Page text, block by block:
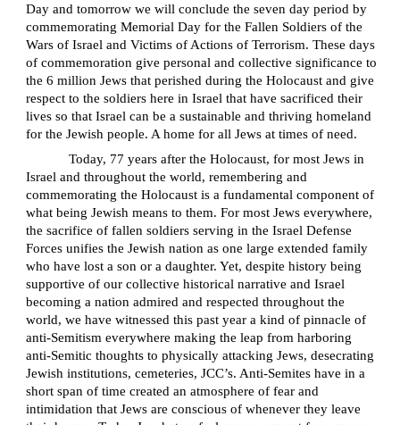
Day and tomorrow we will conclude the seven day period by
commemorating Memorial Day for the Fallen Soldiers of the
Wars of Israel and Victims of Actions of Terrorism. These days
of commemoration give personal and collective significance to
the 6 million Jews that perished during the Holocaust and give
respect to the soldiers here in Israel that have sacrificed their
lives so that Israel can be a sustainable and thriving homeland
for the Jewish people. A home for all Jews at times of need.
Today, 77 years after the Holocaust, for most Jews in
Israel and throughout the world, remembering and
commemorating the Holocaust is a fundamental component of
what being Jewish means to them. For most Jews everywhere,
the sacrifice of fallen soldiers serving in the Israel Defense
Forces unifies the Jewish nation as one large extended family
who have lost a son or a daughter. Yet, despite history being
supportive of our collective historical narrative and Israel
becoming a nation admired and respected throughout the
world, we have witnessed this past year a kind of pinnacle of
anti-Semitism everywhere making the leap from harboring
anti-Semitic thoughts to physically attacking Jews, desecrating
Jewish institutions, cemeteries, JCC’s. Anti-Semites have in a
short span of time created an atmosphere of fear and
intimidation that Jews are conscious of whenever they leave